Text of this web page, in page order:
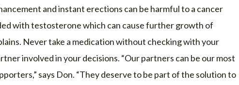
and instant erections can be harmful to a cancer
with testosterone which can cause further growth of
Never take a medication without checking with your
involved in your decisions. “Our partners can be our most
says Don. “They deserve to be part of the solution to